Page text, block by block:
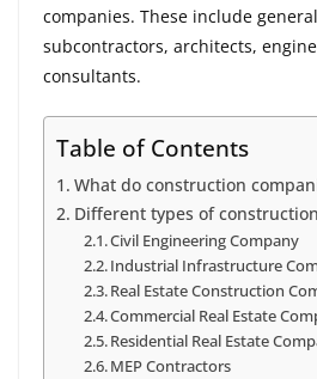
companies. These include
subcontractors, architects,
consultants.
Table of Contents
What do construction
Different types of
Civil Engineering Company
Industrial Infrastructure
Real Estate Construction
Commercial Real Estate
Residential Real Estate
MEP Contractors